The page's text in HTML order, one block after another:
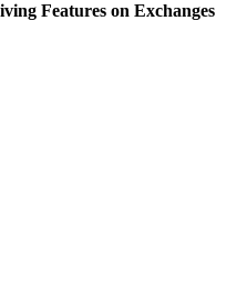
Features on Exchanges